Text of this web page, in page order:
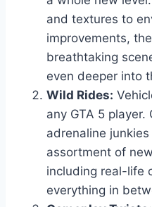
and textures to
improvements,
breathtaking
even deeper into
Wild Rides:
any GTA 5
adrenaline
assortment of
including real-life
everything in